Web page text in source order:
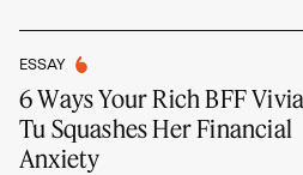
ESSAY
6 Ways Your Rich BFF
Tu Squashes Her Financial
Anxiety